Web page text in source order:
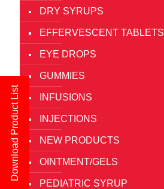
DRY SYRUPS
EFFERVESCENT TABLETS
EYE DROPS
GUMMIES
INFUSIONS
INJECTIONS
NEW PRODUCTS
OINTMENT/GELS
PEDIATRIC SYRUP
Download Product List